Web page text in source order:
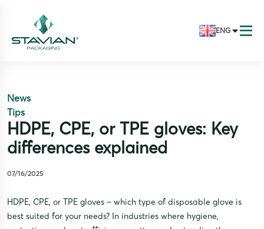
ENG
News
Tips
HDPE, CPE, or TPE gloves: Key
differences explained
07/16/2025
HDPE, CPE, or TPE gloves – which type of disposable glove is
best suited for your needs? In industries where hygiene,